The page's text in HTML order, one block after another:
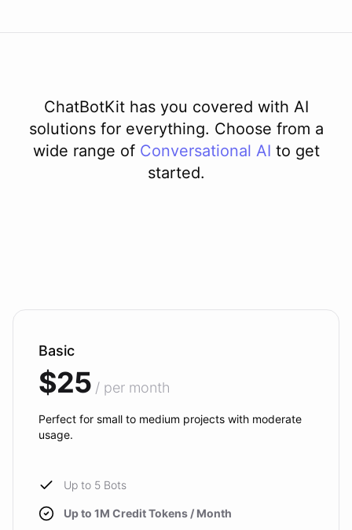
ChatBotKit has you covered with AI
solutions for everything. Choose from a
wide range of Conversational AI to get
started.
Basic
$25 / per month
Perfect for small to medium projects with moderate
usage.
Up to 5 Bots
Up to 1M Credit Tokens / Month